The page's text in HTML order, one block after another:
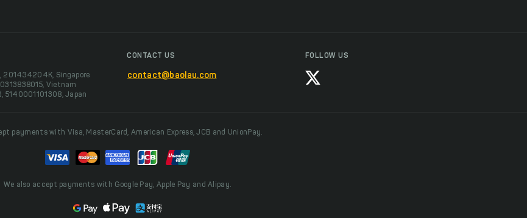
201434204K, Singapore
Vietnam
5140001101308, Japan
CONTACT US
contact@baolau.com
FOLLOW US
payments with Visa, MasterCard, American Express, JCB and UnionPay.
We also accept payments with Google Pay, Apple Pay and Alipay.